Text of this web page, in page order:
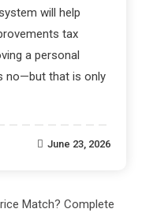
will help
tax
a personal
no—but that is only
June 23, 2026